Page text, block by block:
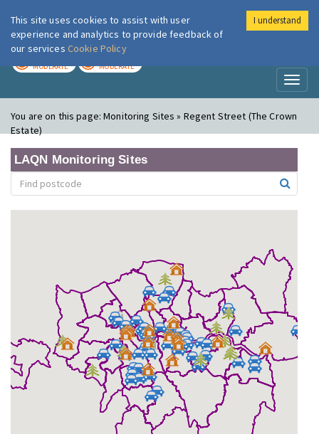
London Air
MODERATE MODERATE
You are on this page:Monitoring Sites » Regent Street (The Crown
Estate)
LAQN Monitoring Sites
This site uses cookies to assist with user
experience and analytics to provide feedback of
our services Cookie Policy
I understand